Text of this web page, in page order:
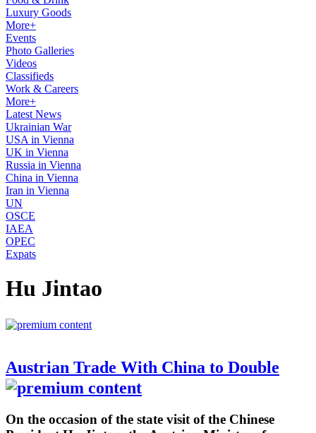
Luxury Goods
More+
Events
Photo Galleries
Videos
Classifieds
Work & Careers
More+
Latest News
Ukrainian War
USA in Vienna
UK in Vienna
Russia in Vienna
China in Vienna
Iran in Vienna
UN
OSCE
IAEA
OPEC
Expats
Hu Jintao
Austrian Trade With China to Double
On the occasion of the state visit of the Chinese